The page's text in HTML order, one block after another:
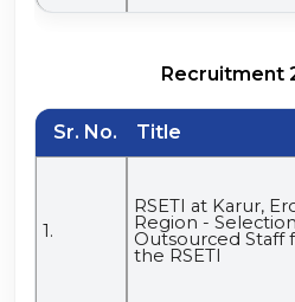
Recruitment
Sr. No. Title
1.
RSETI at Karur,
Region -
Outsourced Staff
the RSETI